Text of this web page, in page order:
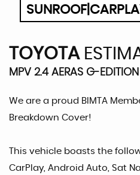
TOYOTA
MPV 2.4 AERAS G-
We are a proud BIMTA
Breakdown Cover!
This vehicle boasts the
CarPlay, Android Auto, Sat